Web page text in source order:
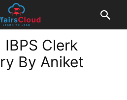
IBPS Clerk
By Aniket